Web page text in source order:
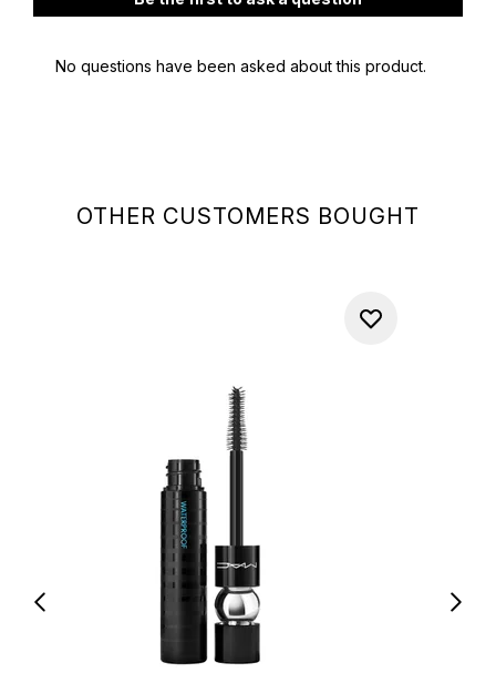
OTHER CUSTOMERS BOUGHT